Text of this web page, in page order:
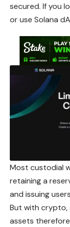
secured. If you
or use Solana
Most custodial
retaining a
and issuingusers
But with crypto,
assets